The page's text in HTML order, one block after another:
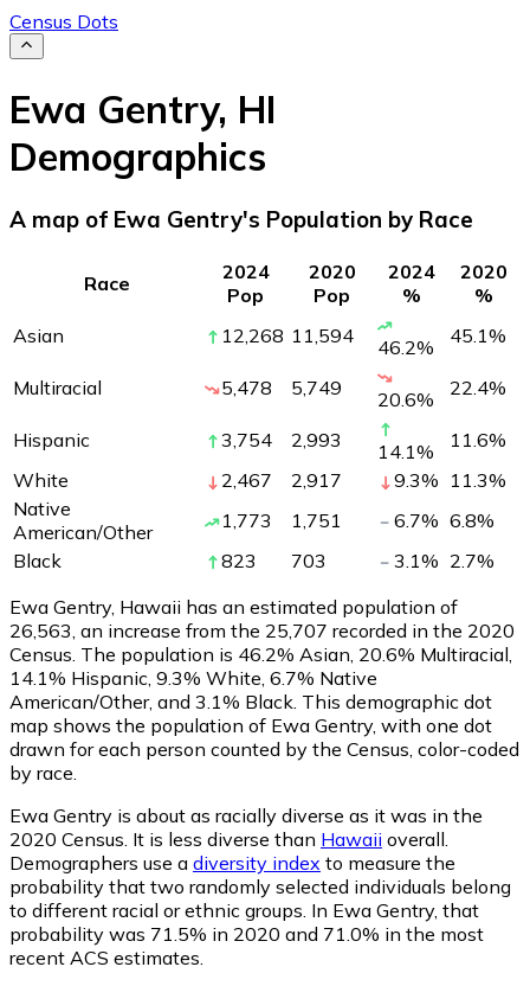
Census Dots
Ewa Gentry, HI
Demographics
A map of Ewa Gentry's Population by Race
Race
2024
Pop
2020
Pop
2024
%
2020
%
Asian
12,268 11,594 46.2% 45.1%
Multiracial 5,478 5,749 20.6% 22.4%
Hispanic 3,754 2,993 14.1% 11.6%
White
2,467 2,917 9.3% 11.3%
Native
American/Other
1,773 1,751 6.7% 6.8%
Black
823 703 3.1% 2.7%
Ewa Gentry, Hawaii has an estimated population of
26,563 , an increase from the 25,707 recorded in the 2020
Census. The population is 46.2% Asian, 20.6% Multiracial,
14.1% Hispanic, 9.3% White, 6.7% Native
American/Other, and 3.1% Black. This demographic dot
map shows the population of Ewa Gentry, with one dot
drawn for each person counted by the Census, color-coded
by race.
Ewa Gentry is about as racially diverse as it was in the
2020 Census. It is less diverse than Hawaii overall.
Demographers use a diversity index to measure the
probability that two randomly selected individuals belong
to different racial or ethnic groups. In Ewa Gentry, that
probability was 71.5% in 2020 and 71.0% in the most
recent ACS estimates.